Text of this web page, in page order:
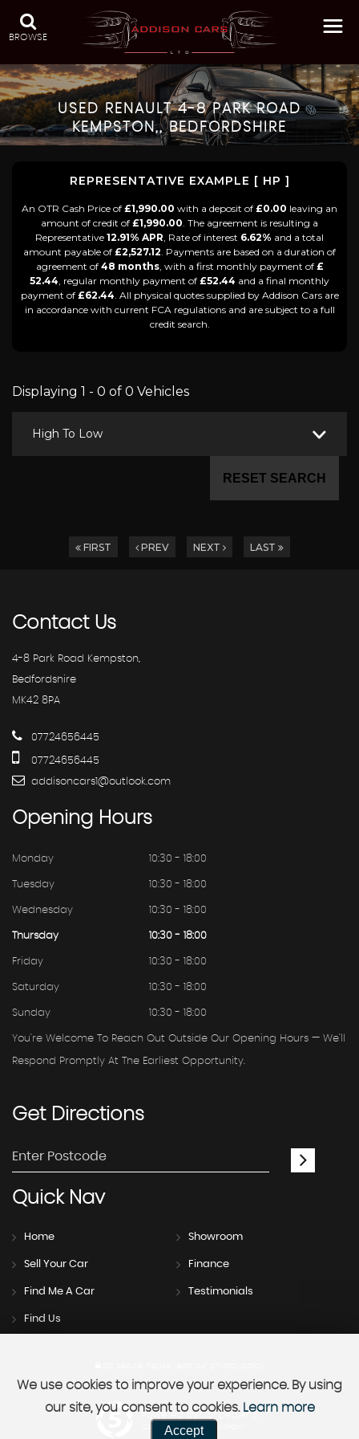
BROWSE
USED RENAULT4-8 PARK ROAD
KEMPSTON,, BEDFORDSHIRE
REPRESENTATIVE EXAMPLE [ HP ]
An OTR Cash Price of £1,990.00 with a deposit of £0.00 leaving an
amount of credit of £1,990.00. The agreement is resulting a
Representative 12.91% APR, Rate of interest 6.62% and a total
amount payable of £2,527.12. Payments are based on a duration of
agreement of 48 months, with a first monthly payment of £
52.44, regular monthly payment of £52.44 and a final monthly
payment of £62.44. All physical quotes supplied by Addison Cars are
in accordance with current FCA regulations and are subject to a full
credit search.
Displaying 1 - 0 of 0 Vehicles
High To Low
RESET SEARCH
FIRST PREV NEXT LAST
ContactUs
4-8 Park Road Kempston,
Bedfordshire
MK42 8PA
07724656445
07724656445
addisoncars1@outlook.com
Opening Hours
Monday 10:30 - 18:00
Tuesday 10:30 - 18:00
Wednesday 10:30 - 18:00
Thursday 10:30 - 18:00
Friday 10:30 - 18:00
Saturday 10:30 - 18:00
Sunday 10:30 - 18:00
You're Welcome To Reach Out Outside Our Opening Hours — We'll
Respond Promptly At The Earliest Opportunity.
GetDirections
QuickNav
Home Showroom
Sell Your Car Finance
Find Me A Car Testimonials
Find Us
Powered by Car Dealer 5
CAR DEALER WEBSITES - SYMPHONY
We use cookies to improve your experience. By using
our site, you consent to cookies. Learn more
Accept